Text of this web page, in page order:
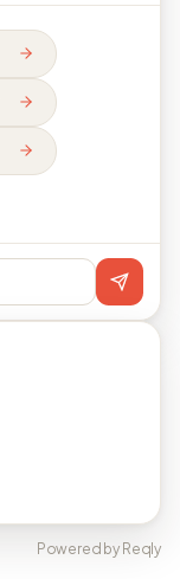
Powered by Reqly